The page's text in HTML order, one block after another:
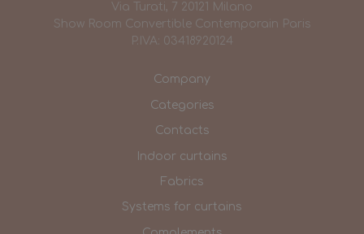
Via Turati, 7 20121 Milano
Show Room Convertible Contemporain Paris
P.IVA: 03418920124
Company
Categories
Contacts
Indoor curtains
Fabrics
Systems for curtains